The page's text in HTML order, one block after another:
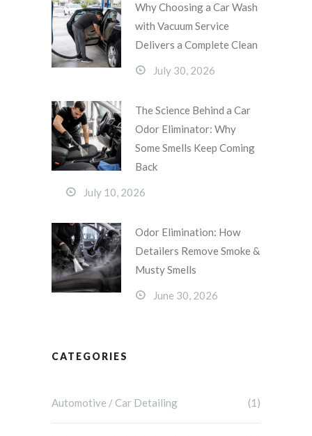
Why Choosing a Car Wash
with Vacuum Service
Delivers a Complete Clean
July 30, 2026
The Science Behind a Car
Odor Eliminator: Why
Some Smells Keep Coming
Back
July 10, 2026
Odor Elimination: How
Detailers Remove Smoke &
Musty Smells
June 30, 2026
CATEGORIES
Automotive / Car Detailing (1)